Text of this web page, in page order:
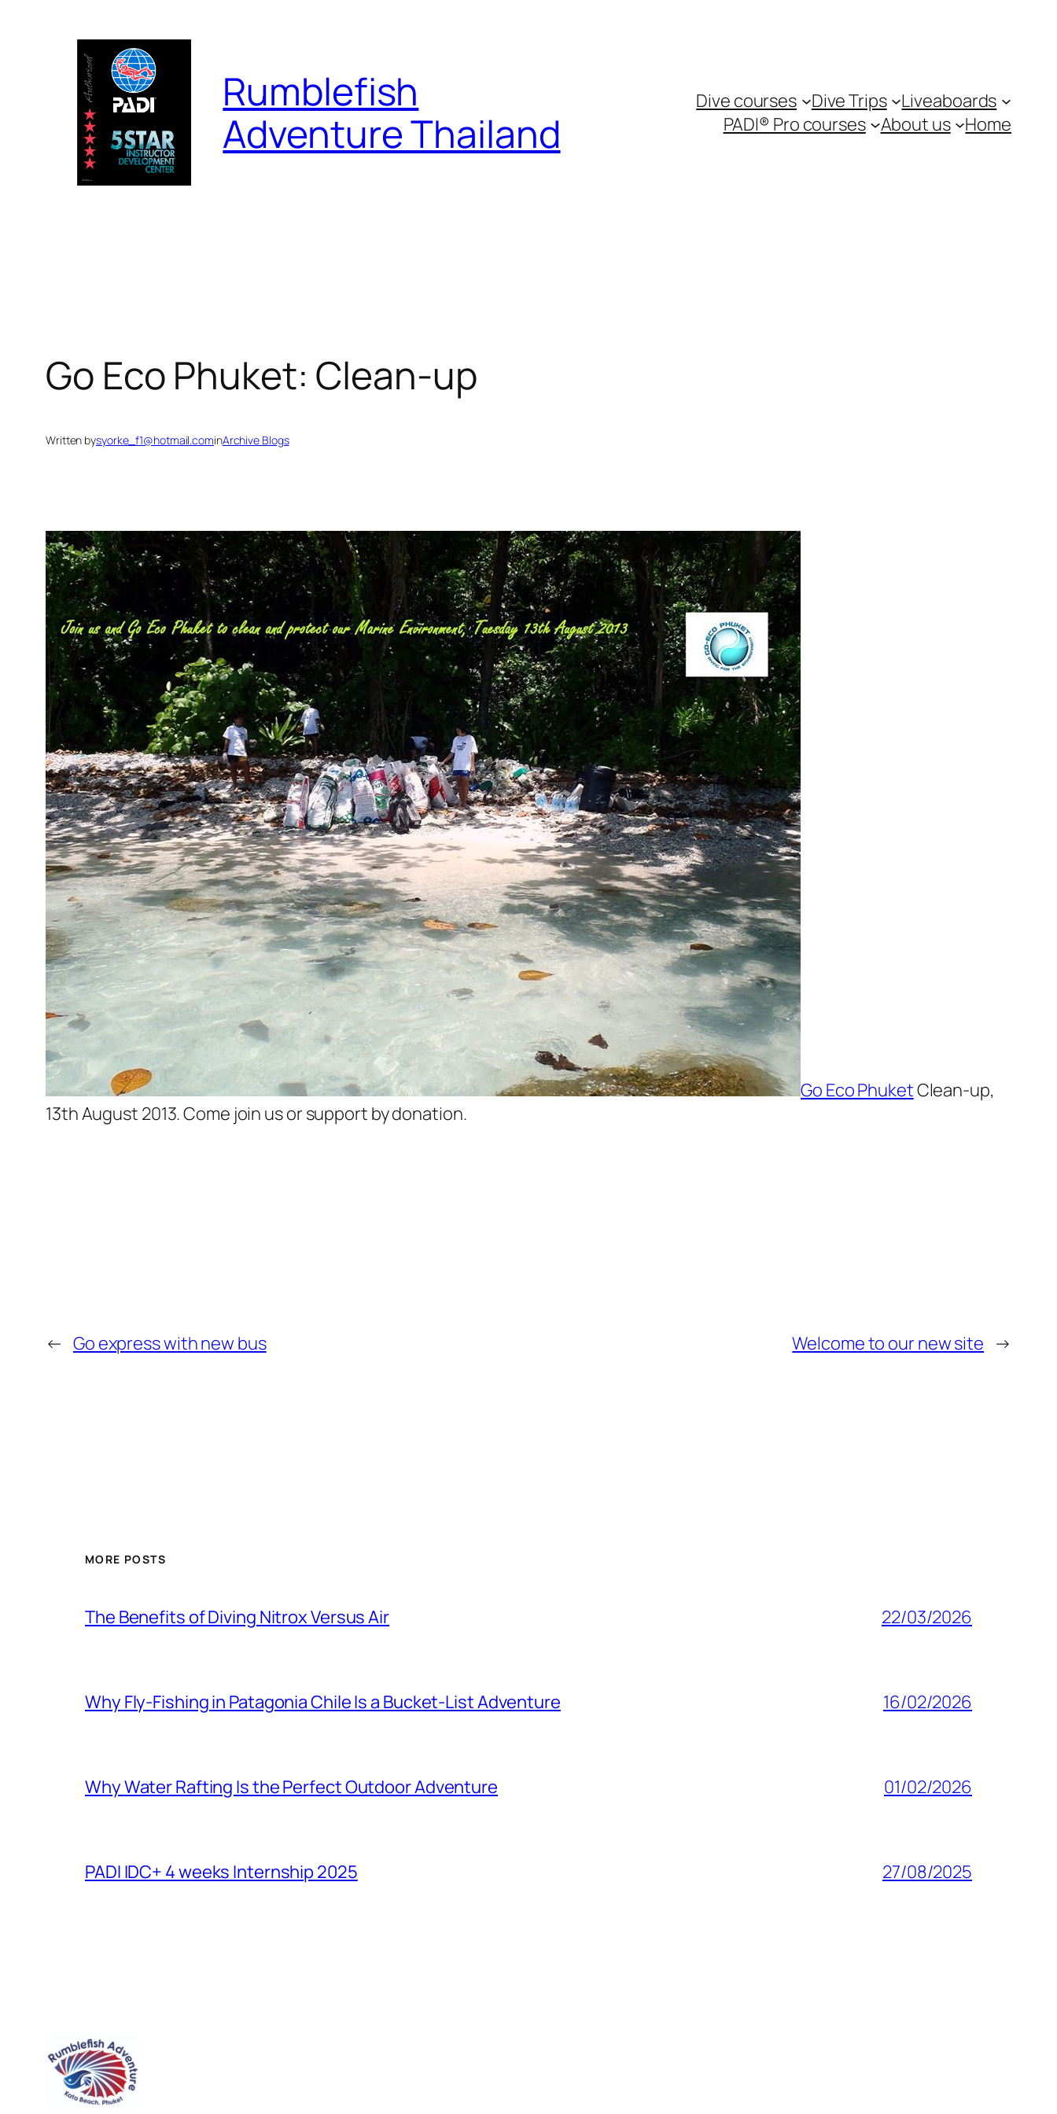
Rumblefish
Adventure Thailand
Dive courses Dive Trips
Liveaboards
PADI® Pro courses
About us Home
Go Eco Phuket: Clean-up
Written bysyorke_f1@hotmail.cominArchive Blogs
Go Eco PhuketClean-up,
13th August 2013. Come join us or support by donation.
← Go express with new bus Welcome to our new site →
MORE POSTS
The Benefits of Diving Nitrox Versus Air 22/03/2026
Why Fly-Fishing in Patagonia Chile Is a Bucket-List Adventure 16/02/2026
Why Water Rafting Is the Perfect Outdoor Adventure 01/02/2026
PADI IDC+ 4 weeks Internship 2025 27/08/2025